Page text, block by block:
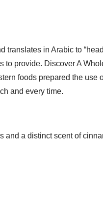
translates in Arabic to
provide. Discover A
foods prepared the use
and every time.
and a distinct scent of